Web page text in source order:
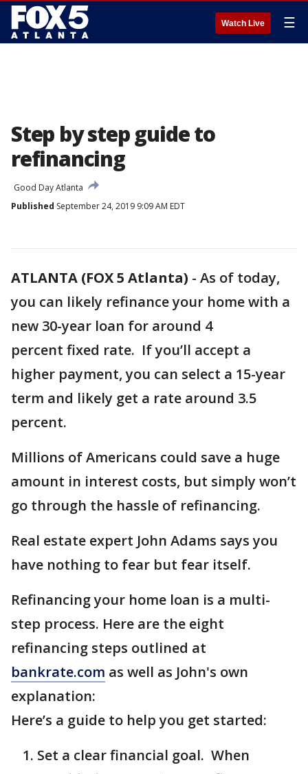
Watch Live ☰
Step by step guide to
refinancing
Good Day Atlanta
Published September 24, 2019 9:09 AM EDT
ATLANTA (FOX 5 Atlanta) - As of today,
you can likely refinance your home with a
new 30-year loan for around 4
percent fixed rate. If you’ll accept a
higher payment, you can select a 15-year
term and likely get a rate around 3.5
percent.
Millions of Americans could save a huge
amount in interest costs, but simply won’t
go through the hassle of refinancing.
Real estate expert John Adams says you
have nothing to fear but fear itself.
Refinancing your home loan is a multi-
step process. Here are the eight
refinancing steps outlined at
bankrate.com as well as John's own
explanation:
Here’s a guide to help you get started:
Set a clear financial goal. When